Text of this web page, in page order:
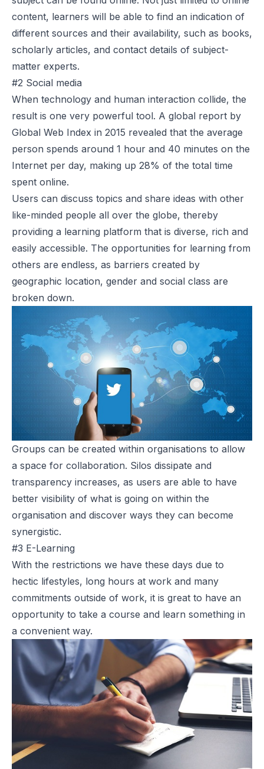
content, learners will be able to find an indication of
different sources and their availability, such as books,
scholarly articles, and contact details of subject-
matter experts.
#2 Social media
When technology and human interaction collide, the
result is one very powerful tool. A global report by
Global Web Index in 2015 revealed that the average
person spends around 1 hour and 40 minutes on the
Internet per day, making up 28% of the total time
spent online.
Users can discuss topics and share ideas with other
like-minded people all over the globe, thereby
providing a learning platform that is diverse, rich and
easily accessible. The opportunities for learning from
others are endless, as barriers created by
geographic location, gender and social class are
broken down.
Groups can be created within organisations to allow
a space for collaboration. Silos dissipate and
transparency increases, as users are able to have
better visibility of what is going on within the
organisation and discover ways they can become
synergistic.
#3 E-Learning
With the restrictions we have these days due to
hectic lifestyles, long hours at work and many
commitments outside of work, it is great to have an
opportunity to take a course and learn something in
a convenient way.